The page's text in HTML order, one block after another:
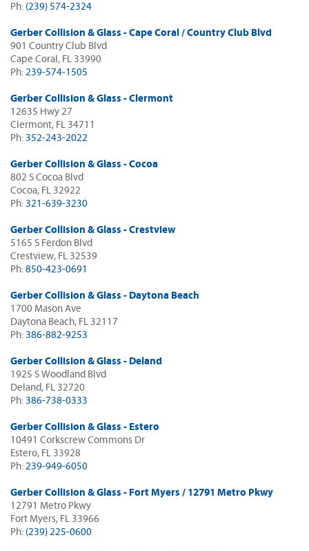
Ph: (239) 574-2324
Gerber Collision & Glass - Cape Coral / Country Club Blvd
901 Country Club Blvd
Cape Coral, FL 33990
Ph: 239-574-1505
Gerber Collision & Glass - Clermont
12635 Hwy 27
Clermont, FL 34711
Ph: 352-243-2022
Gerber Collision & Glass - Cocoa
802 S Cocoa Blvd
Cocoa, FL 32922
Ph: 321-639-3230
Gerber Collision & Glass - Crestview
5165 S Ferdon Blvd
Crestview, FL 32539
Ph: 850-423-0691
Gerber Collision & Glass - Daytona Beach
1700 Mason Ave
Daytona Beach, FL 32117
Ph: 386-882-9253
Gerber Collision & Glass - Deland
1925 S Woodland Blvd
Deland, FL 32720
Ph: 386-738-0333
Gerber Collision & Glass - Estero
10491 Corkscrew Commons Dr
Estero, FL 33928
Ph: 239-949-6050
Gerber Collision & Glass - Fort Myers / 12791 Metro Pkwy
12791 Metro Pkwy
Fort Myers, FL 33966
Ph: (239) 225-0600